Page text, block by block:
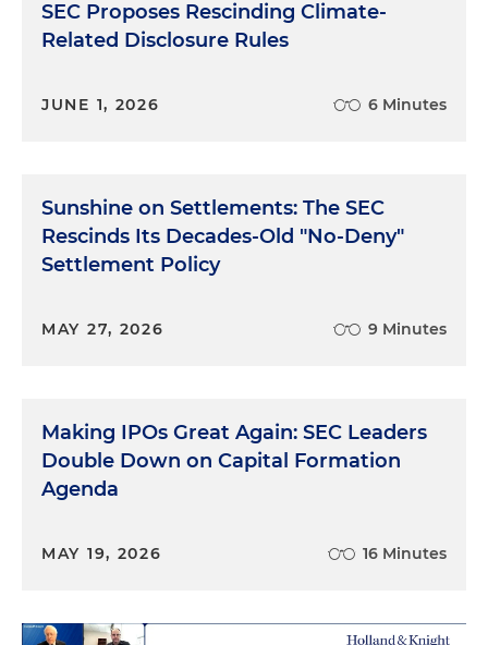
SEC Proposes Rescinding Climate-
Related Disclosure Rules
JUNE 1, 2026 6 Minutes
Sunshine on Settlements: The SEC
Rescinds Its Decades-Old "No-Deny"
Settlement Policy
MAY 27, 2026 9 Minutes
Making IPOs Great Again: SEC Leaders
Double Down on Capital Formation
Agenda
MAY 19, 2026 16 Minutes